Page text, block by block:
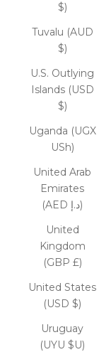
$)
Tuvalu (AUD
$)
U.S. Outlying
Islands (USD
$)
Uganda (UGX
USh)
United Arab
Emirates
(AED د.إ)
United
Kingdom
(GBP £)
United States
(USD $)
Uruguay
(UYU $U)